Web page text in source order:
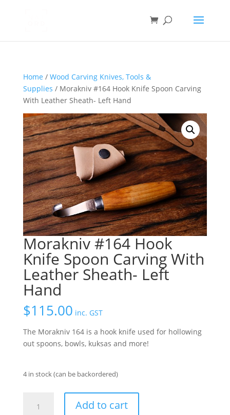
Home / Wood Carving Knives, Tools &
Supplies / Morakniv #164 Hook Knife Spoon Carving
With Leather Sheath- Left Hand
Morakniv #164 Hook
Knife Spoon Carving With
Leather Sheath- Left
Hand
$115.00 inc. GST
The Morakniv 164 is a hook knife used for hollowing
out spoons, bowls, kuksas and more!
4 in stock (can be backordered)
#164
Add to cart